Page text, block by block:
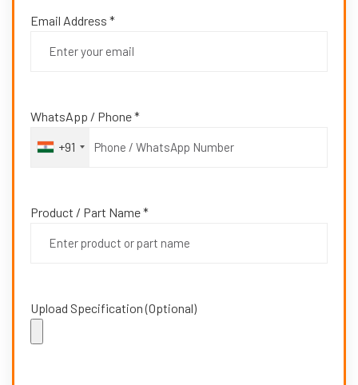
Email Address *
WhatsApp / Phone *
+91
Product / Part Name *
Upload Specification (Optional)